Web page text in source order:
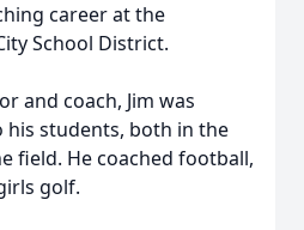
career at the
School District.
and coach, Jim was
students, both in the
field. He coached football,
golf.